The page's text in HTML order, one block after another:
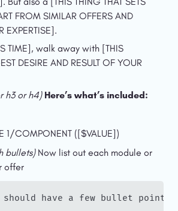
FROM SIMILAR OFFERS AND
EXPERTISE].
TIME], walk away with [THIS
DESIRE AND RESULT OF YOUR
h3 or h4) Here’s what’s included:
1/COMPONENT ([$VALUE])
bullets) Now list out each module or
offer
should have a few bullet